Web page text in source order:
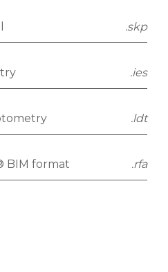
.skp
.ies
.ldt
BIM format .rfa